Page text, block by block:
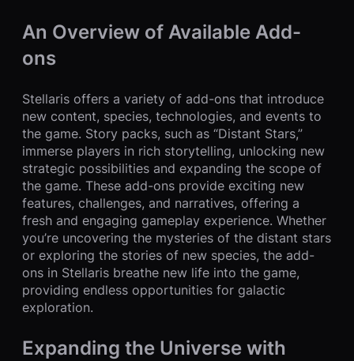
An Overview of Available Add-
ons
Stellaris offers a variety of add-ons that introduce
new content, species, technologies, and events to
the game. Story packs, such as “Distant Stars,”
immerse players in rich storytelling, unlocking new
strategic possibilities and expanding the scope of
the game. These add-ons provide exciting new
features, challenges, and narratives, offering a
fresh and engaging gameplay experience. Whether
you’re uncovering the mysteries of the distant stars
or exploring the stories of new species, the add-
ons in Stellaris breathe new life into the game,
providing endless opportunities for galactic
exploration.
Expanding the Universe with